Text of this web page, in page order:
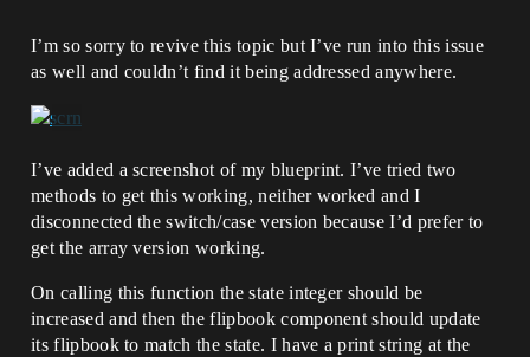
I’m so sorry to revive this topic but I’ve run into this issue
as well and couldn’t find it being addressed anywhere.
I’ve added a screenshot of my blueprint. I’ve tried two
methods to get this working, neither worked and I
disconnected the switch/case version because I’d prefer to
get the array version working.
On calling this function the state integer should be
increased and then the flipbook component should update
its flipbook to match the state. I have a print string at the